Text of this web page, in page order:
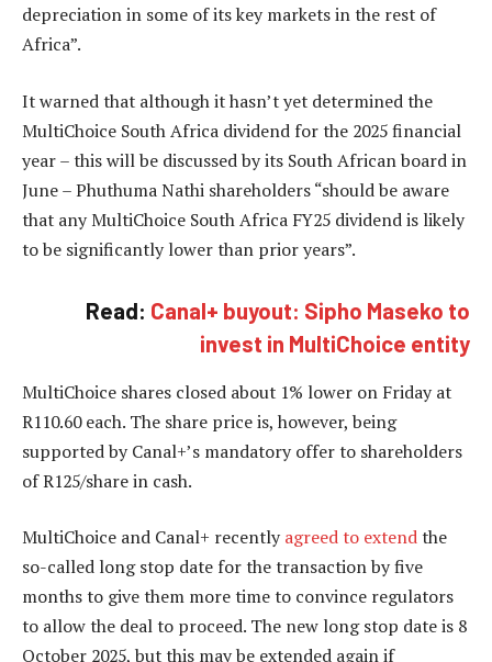
depreciation in some of its key markets in the rest of
Africa”.
It warned that although it hasn’t yet determined the
MultiChoice South Africa dividend for the 2025 financial
year – this will be discussed by its South African board in
June – Phuthuma Nathi shareholders “should be aware
that any MultiChoice South Africa FY25 dividend is likely
to be significantly lower than prior years”.
Read: Canal+ buyout: Sipho Maseko to
invest in MultiChoice entity
MultiChoice shares closed about 1% lower on Friday at
R110.60 each. The share price is, however, being
supported by Canal+’s mandatory offer to shareholders
of R125/share in cash.
MultiChoice and Canal+ recently agreed to extendthe
so-called long stop date for the transaction by five
months to give them more time to convince regulators
to allow the deal to proceed. The new long stop date is 8
October 2025, but this may be extended again if